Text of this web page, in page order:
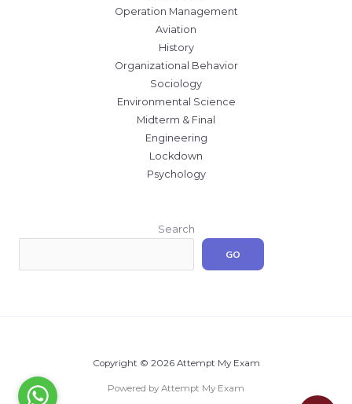
Operation Management
Aviation
History
Organizational Behavior
Sociology
Environmental Science
Midterm & Final
Engineering
Lockdown
Psychology
Search
GO
Copyright © 2026 Attempt My Exam
Powered by Attempt My Exam